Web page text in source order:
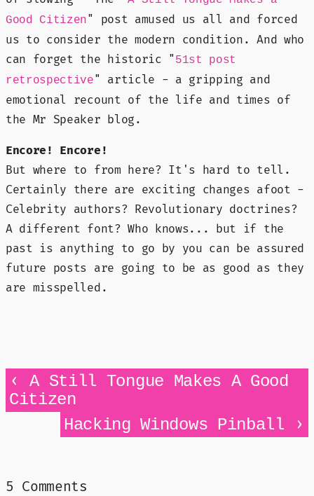
Good Citizen" post amused us all and forced
us to consider the modern condition. And who
can forget the historic "51st post
retrospective" article - a gripping and
emotional recount of the life and times of
the Mr Speaker blog.
Encore! Encore!
But where to from here? It's hard to tell.
Certainly there are exciting changes afoot -
Celebrity authors? Revolutionary doctrines?
A different font? Who knows... but if the
past is anything to go by you can be assured
future posts are going to be as good as they
are misspelled.
‹A Still Tongue Makes A Good
Citizen
Hacking Windows Pinball ›
5 Comments